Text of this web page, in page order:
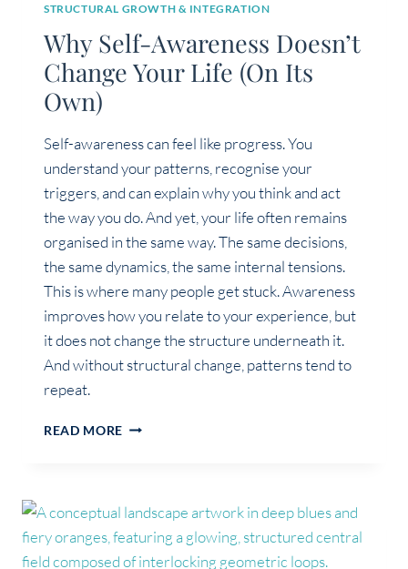
STRUCTURAL GROWTH & INTEGRATION
Why Self-Awareness Doesn’t
Change Your Life (On Its
Own)
Self-awareness can feel like progress. You
understand your patterns, recognise your
triggers, and can explain why you think and act
the way you do. And yet, your life often remains
organised in the same way. The same decisions,
the same dynamics, the same internal tensions.
This is where many people get stuck. Awareness
improves how you relate to your experience, but
it does not change the structure underneath it.
And without structural change, patterns tend to
repeat.
READ MORE WHY
YOUR
LIFE
(ON